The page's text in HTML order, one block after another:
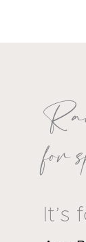
for
It’s